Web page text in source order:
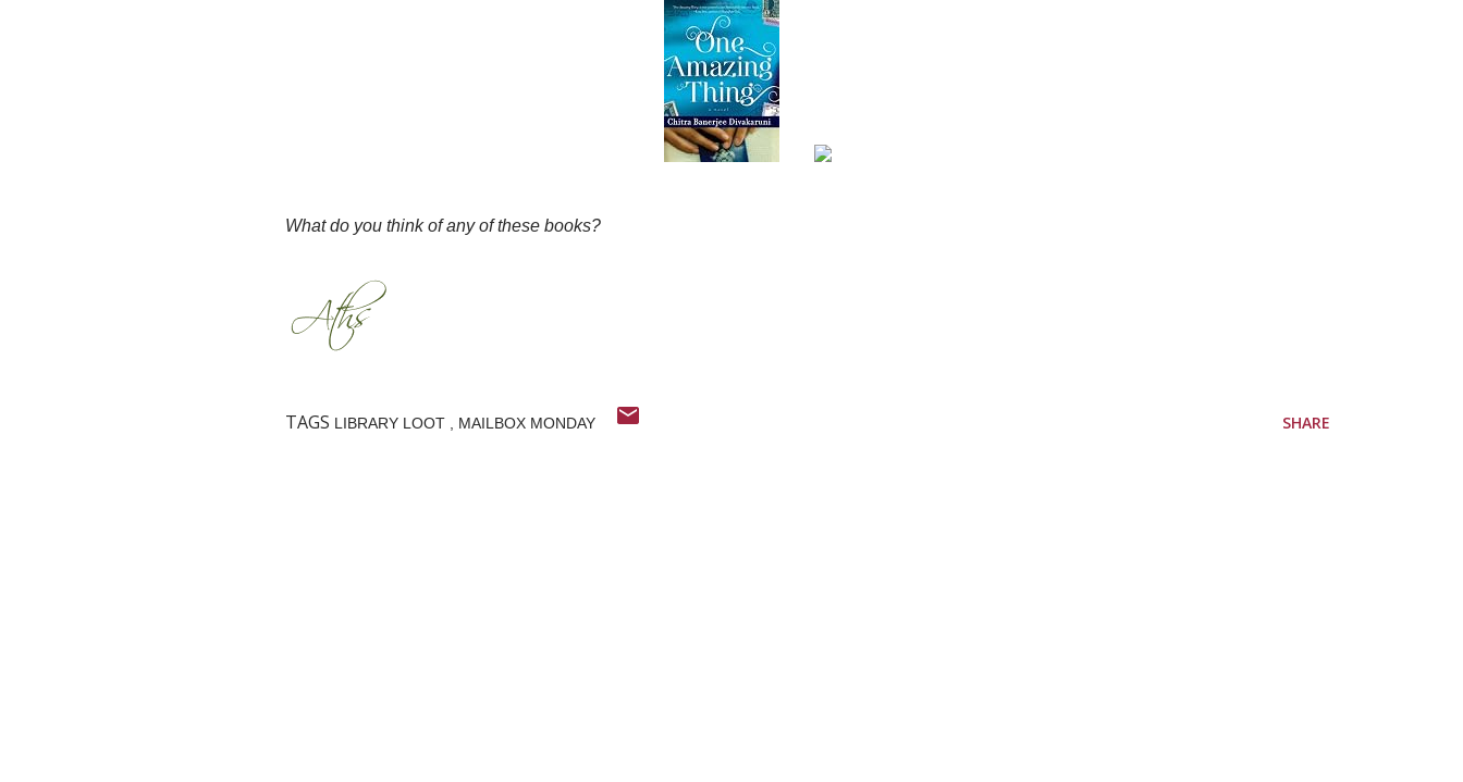
What do you think of any of these books?
TAGS LIBRARY LOOT MAILBOX MONDAY SHARE